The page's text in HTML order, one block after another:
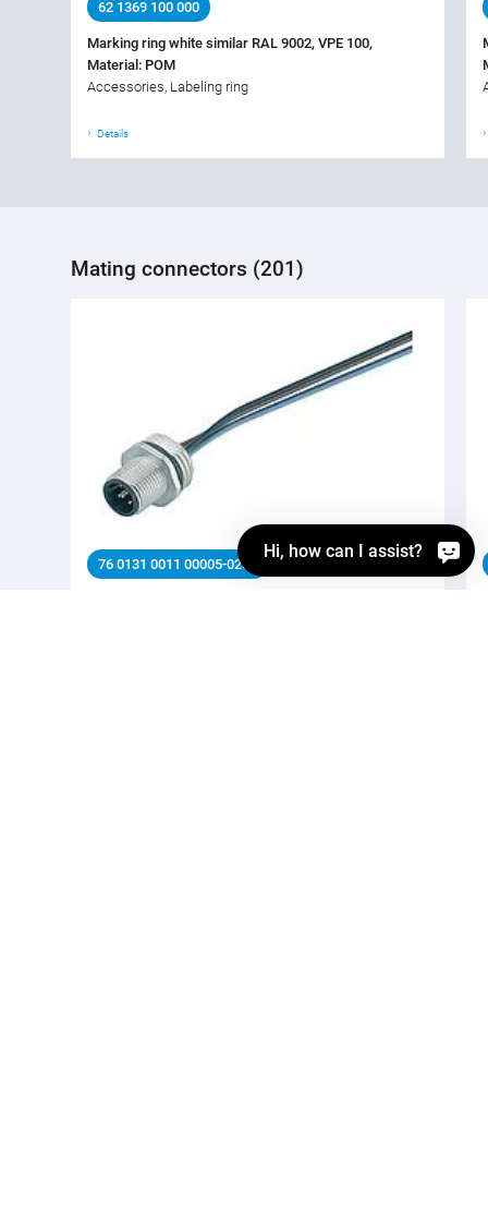
62 1369 100 000
Marking ring white similar RAL 9002, VPE 100,
Material: POM
Accessories, Labeling ring
Details
Mating connectors (201)
76 0131 0011 00005-0200
Hi, how can I assist?